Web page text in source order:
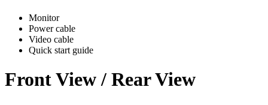
Monitor
Power cable
Video cable
Quick start guide
Front View / Rear View